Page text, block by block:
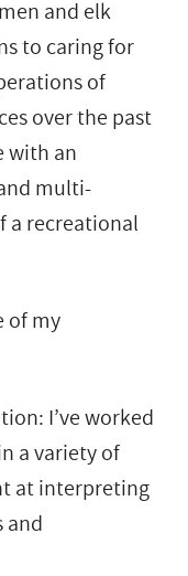
and elk
to caring for
of
over the past
with an
multi-
a recreational
of my
I’ve worked
a variety of
at interpreting
and